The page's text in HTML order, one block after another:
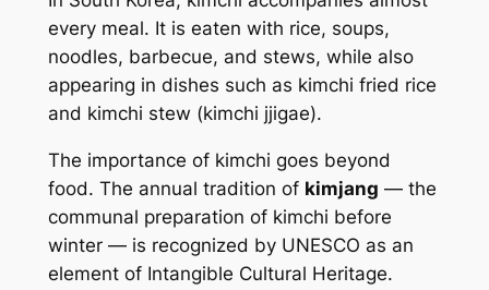
every meal. It is eaten with rice, soups,
noodles, barbecue, and stews, while also
appearing in dishes such as kimchi fried rice
and kimchi stew (kimchi jjigae).
The importance of kimchi goes beyond
food. The annual tradition of kimjang — the
communal preparation of kimchi before
winter — is recognized by UNESCO as an
element of Intangible Cultural Heritage.